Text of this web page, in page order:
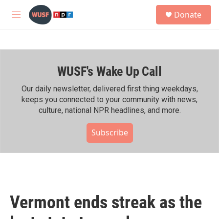
Skip to main content
M
h
Donate
WUSF's Wake Up Call
Our daily newsletter, delivered first thing weekdays,
keeps you connected to your community with news,
culture, national NPR headlines, and more.
Subscribe
Vermont ends streak as the